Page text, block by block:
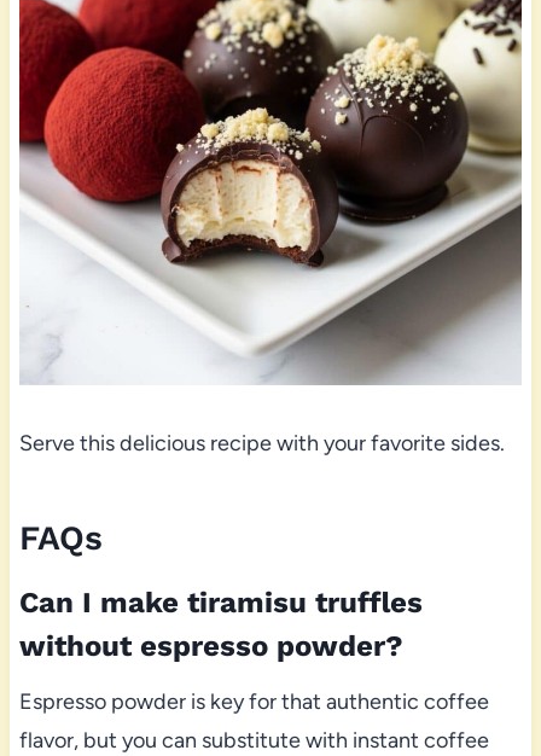
Serve this delicious recipe with your favorite sides.
FAQs
Can I make tiramisu truffles
without espresso powder?
Espresso powder is key for that authentic coffee
flavor, but you can substitute with instant coffee